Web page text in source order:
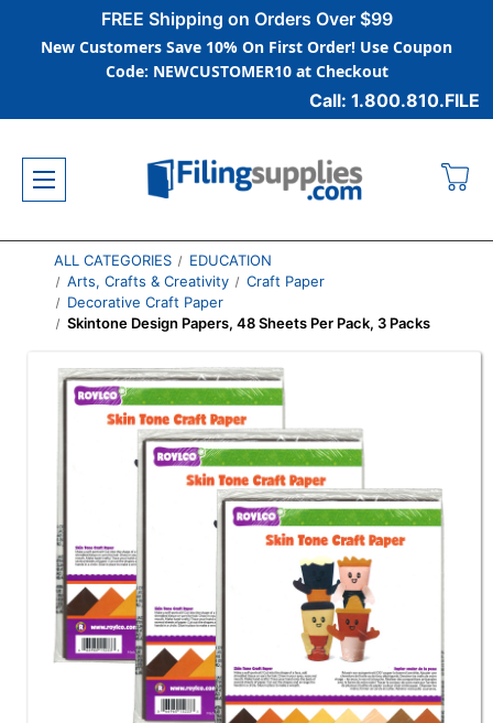
FREE Shipping on Orders Over $99
New Customers Save 10% On First Order! Use Coupon
Code: NEWCUSTOMER10 at Checkout
Call: 1.800.810.FILE
ALL CATEGORIES
EDUCATION
Arts, Crafts & Creativity
Craft Paper
Decorative Craft Paper
Skintone Design Papers, 48 Sheets Per Pack, 3 Packs